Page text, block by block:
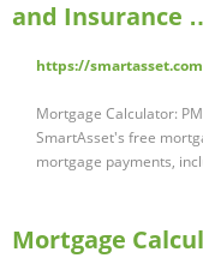
and Insurance
https://
Mortgage Calculator:
SmartAsset's free
mortgage payments,
Mortgage